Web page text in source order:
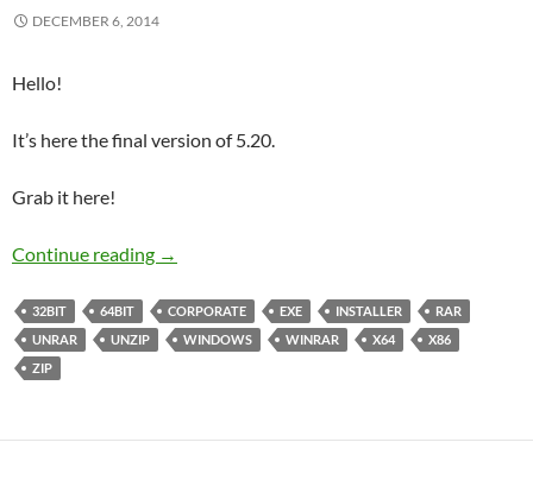
DECEMBER 6, 2014
Hello!
It’s here the final version of 5.20.
Grab it here!
Continue reading WinRAR 5.20 Final Corporate
→
32BIT 64BIT CORPORATE EXE INSTALLER
RAR
UNRAR
UNZIP WINDOWS WINRAR X64
X86
ZIP